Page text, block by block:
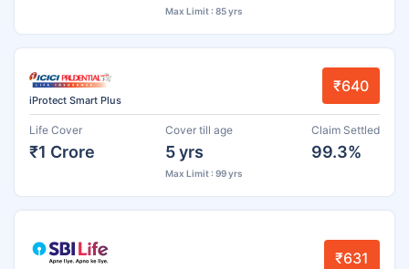
Max Limit : 85 yrs
iProtect Smart Plus
₹640
Life Cover
₹1 Crore
Cover till age
5 yrs
Max Limit : 99 yrs
Claim Settled
99.3%
₹631